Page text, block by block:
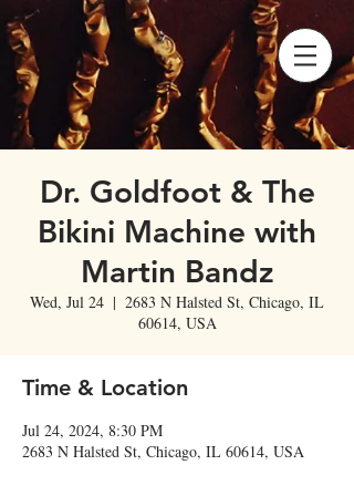
Dr. Goldfoot & The
Bikini Machine with
Martin Bandz
Wed, Jul 24
  |
2683 N Halsted St, Chicago, IL
60614, USA
Time & Location
Jul 24, 2024, 8:30 PM
2683 N Halsted St, Chicago, IL 60614, USA